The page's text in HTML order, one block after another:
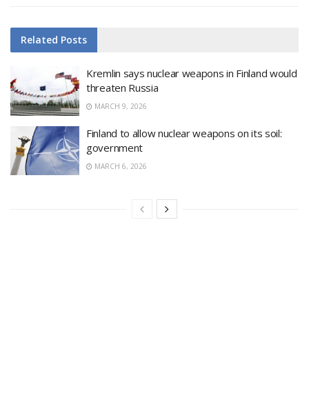
Related Posts
Kremlin says nuclear weapons in Finland would
threaten Russia
MARCH 9, 2026
Finland to allow nuclear weapons on its soil:
government
MARCH 6, 2026